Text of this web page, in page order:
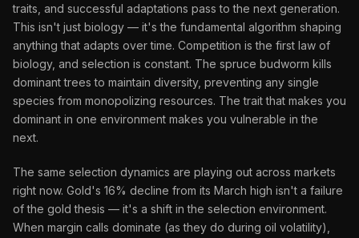
traits, and successful adaptations pass to the next generation.
This isn't just biology — it's the fundamental algorithm shaping
anything that adapts over time. Competition is the first law of
biology, and selection is constant. The spruce budworm kills
dominant trees to maintain diversity, preventing any single
species from monopolizing resources. The trait that makes you
dominant in one environment makes you vulnerable in the
next.
The same selection dynamics are playing out across markets
right now. Gold's 16% decline from its March high isn't a failure
of the gold thesis — it's a shift in the selection environment.
When margin calls dominate (as they do during oil volatility),